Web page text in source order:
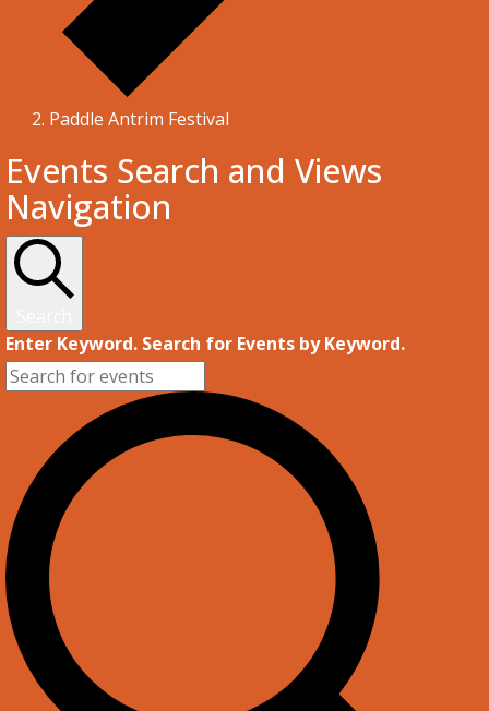
Paddle Antrim Festival
Events
Events Search and Views
Navigation
Enter Keyword. Search for Events by Keyword.